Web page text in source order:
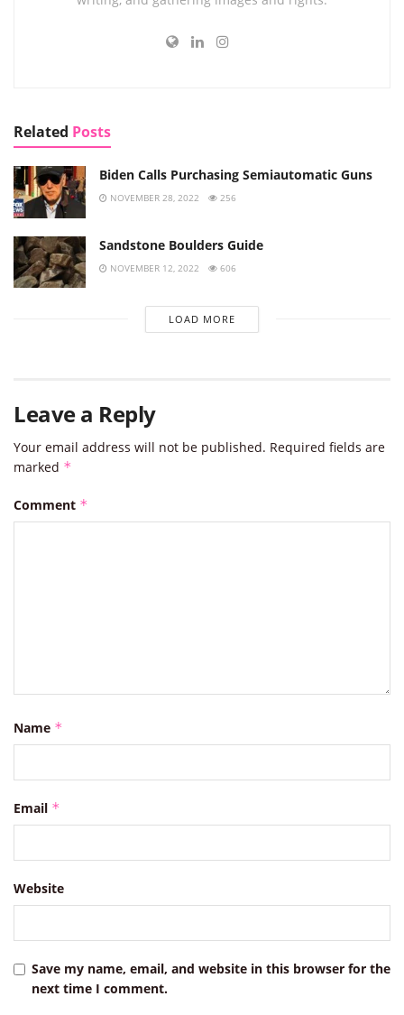
Related Posts
Biden Calls Purchasing Semiautomatic Guns
NOVEMBER 28, 2022 256
Sandstone Boulders Guide
NOVEMBER 12, 2022 606
LOAD MORE
Leave a Reply
Your email address will not be published. Required fields are
marked *
Comment *
Name *
Email *
Website
Save my name, email, and website in this browser for the
next time I comment.